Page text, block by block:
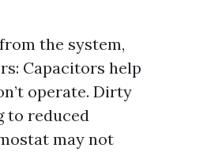
the system,
Capacitors help
operate. Dirty
to reduced
may not